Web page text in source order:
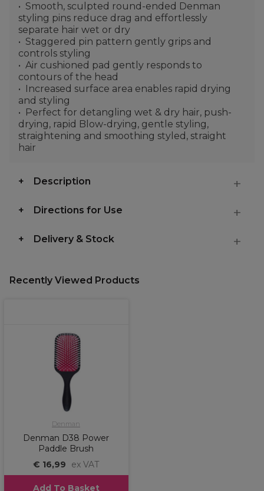
Smooth, sculpted round-ended Denman
styling pins reduce drag and effortlessly
separate hair wet or dry
Staggered pin pattern gently grips and
controls styling
Air cushioned pad gently responds to
contours of the head
Increased surface area enables rapid drying
and styling
Perfect for detangling wet & dry hair, push-
drying, rapid Blow-drying, gentle styling,
straightening and smoothing styled, straight
hair
Description
Directions for Use
Delivery & Stock
Recently Viewed Products
Denman
Denman D38 Power
Paddle Brush
€ 16,99
ex VAT
Add To Basket